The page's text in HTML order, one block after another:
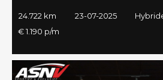
24.722 km 23-07-2025
€ 1.190 p/m